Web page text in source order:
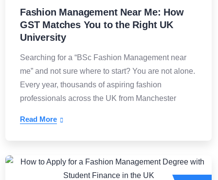
Fashion Management Near Me: How
GST Matches You to the Right UK
University
Searching for a “BSc Fashion Management near
me” and not sure where to start? You are not alone.
Every year, thousands of aspiring fashion
professionals across the UK from Manchester
Read More